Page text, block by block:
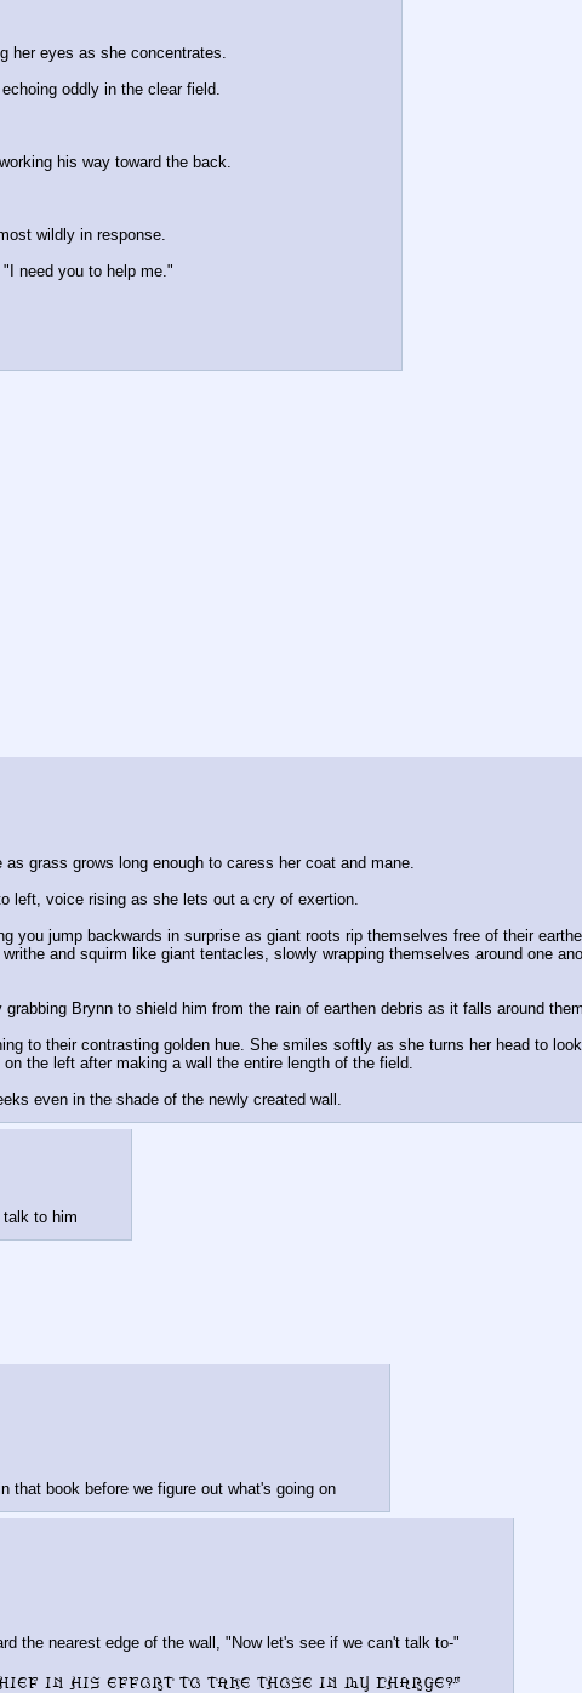
her eyes as she concentrates.
oddly in the clear field.
his way toward the back.
wildly in response.
need you to help me."
grass grows long enough to caress her coat and mane.
left, voice rising as she lets out a cry of exertion.
you jump backwards in surprise as giant roots rip themselves free of their
and squirm like giant tentacles, slowly wrapping themselves around one
Brynn to shield him from the rain of earthen debris as it falls around
to their contrasting golden hue. She smiles softly as she turns her head to
the left after making a wall the entire length of the field.
even in the shade of the newly created wall.
to him
that book before we figure out what's going on
the nearest edge of the wall, "Now let's see if we can't talk to-"
in his effort to take those in my charge?"